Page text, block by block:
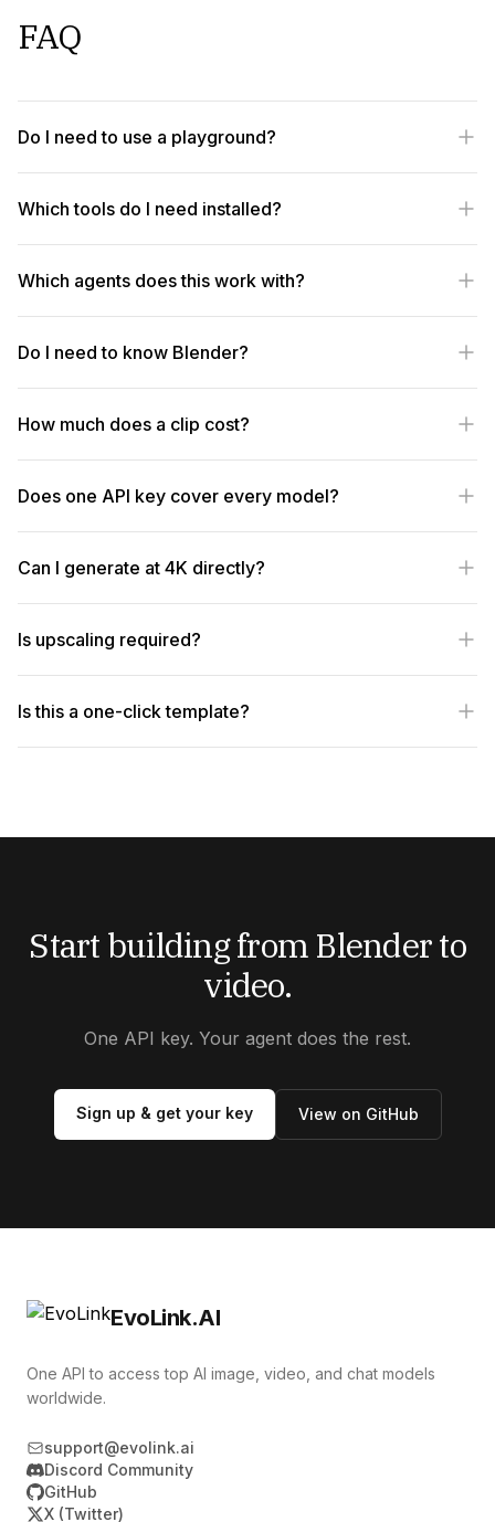
FAQ
Do I need to use a playground?
Which tools do I need installed?
Which agents does this work with?
Do I need to know Blender?
How much does a clip cost?
Does one API key cover every model?
Can I generate at 4K directly?
Is upscaling required?
Is this a one-click template?
Start building from Blender to
video.
One API key. Your agent does the rest.
Sign up & get your key View on GitHub
EvoLink.AI
One API to access top AI image, video, and chat models
worldwide.
support@evolink.ai
Discord Community
GitHub
X (Twitter)